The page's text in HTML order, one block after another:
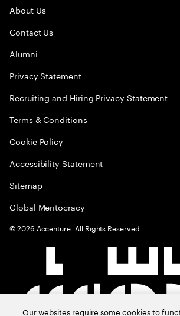
About Us
Contact Us
Alumni
Privacy Statement
Recruiting and Hiring Privacy Statement
Terms & Conditions
Cookie Policy
Accessibility Statement
Sitemap
Global Meritocracy
©2026 Accenture. All Rights Reserved.
Our websites require some cookies to